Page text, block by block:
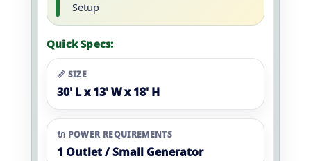
Setup
Quick Specs:
📏 SIZE
30' L x 13' W x 18' H
🔌 POWER REQUIREMENTS
1 Outlet / Small Generator